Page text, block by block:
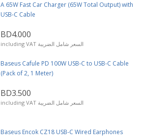
A 65W Fast Car Charger (65W Total Output) with
USB-C Cable
BD4.000
including VAT السعر شامل الضريبة
Baseus Cafule PD 100W USB-C to USB-C Cable
(Pack of 2, 1 Meter)
BD3.500
including VAT السعر شامل الضريبة
Baseus Encok CZ18 USB-C Wired Earphones